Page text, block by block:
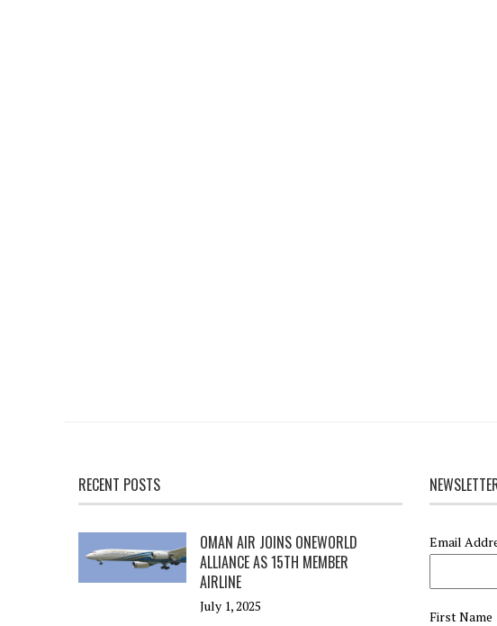
RECENT POSTS
OMAN AIR JOINS ONEWORLD
ALLIANCE AS 15TH MEMBER
AIRLINE
July 1, 2025
Email
First Name